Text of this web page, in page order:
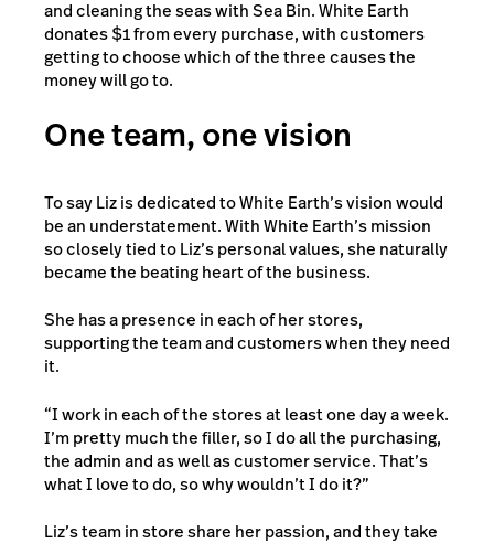
and cleaning the seas with Sea Bin. White Earth
donates $1 from every purchase, with customers
getting to choose which of the three causes the
money will go to.
One team, one vision
To say Liz is dedicated to White Earth’s vision would
be an understatement. With White Earth’s mission
so closely tied to Liz’s personal values, she naturally
became the beating heart of the business.
She has a presence in each of her stores,
supporting the team and customers when they need
it.
“I work in each of the stores at least one day a week.
I’m pretty much the filler, so I do all the purchasing,
the admin and as well as customer service. That’s
what I love to do, so why wouldn’t I do it?”
Liz’s team in store share her passion, and they take